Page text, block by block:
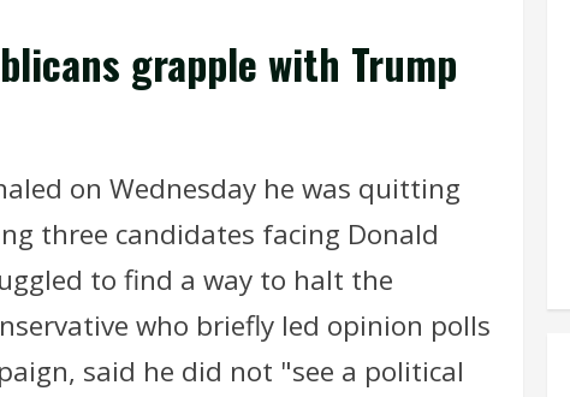
grapple with Trump
on Wednesday he was quitting
three candidates facing Donald
to find a way to halt the
who briefly led opinion polls
said he did not "see a political